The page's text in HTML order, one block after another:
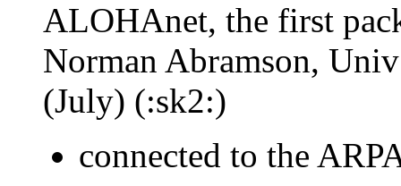
ALOHAnet, the first
Norman Abramson,
(July) (:sk2:)
connected to the